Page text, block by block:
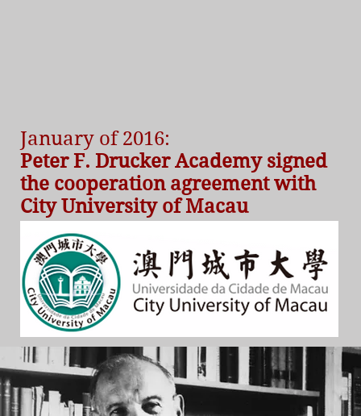
January of 2016:
Peter F. Drucker Academy signed
the cooperation agreement with
City University of Macau